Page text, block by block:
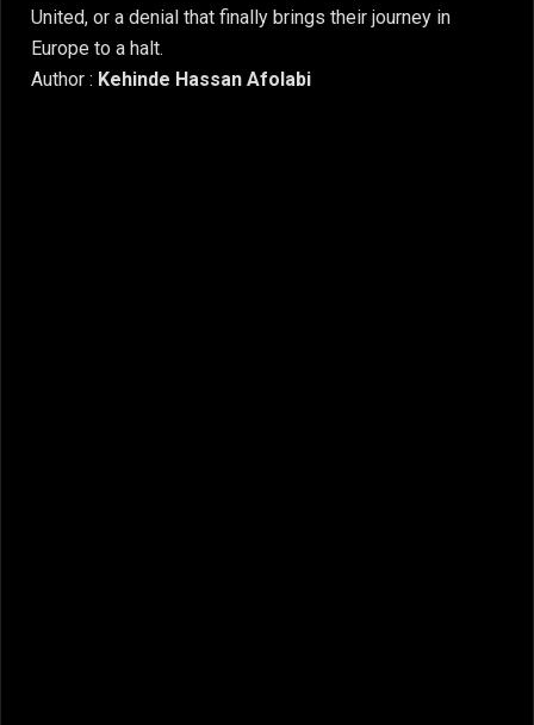
United, or a denial that finally brings their journey in
Europe to a halt.
Author : Kehinde Hassan Afolabi